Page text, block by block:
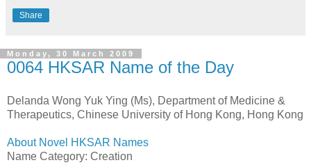
Share
Monday, 30 March 2009
0064 HKSAR Name of the Day
Delanda Wong Yuk Ying (Ms), Department of Medicine &
Therapeutics, Chinese University of Hong Kong, Hong Kong
About Novel HKSAR Names
Name Category: Creation